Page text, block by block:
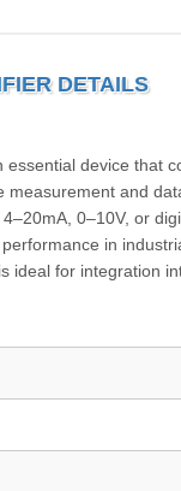
DETAILS
essential device that
measurement and
0–10V, or
in
ideal for integration